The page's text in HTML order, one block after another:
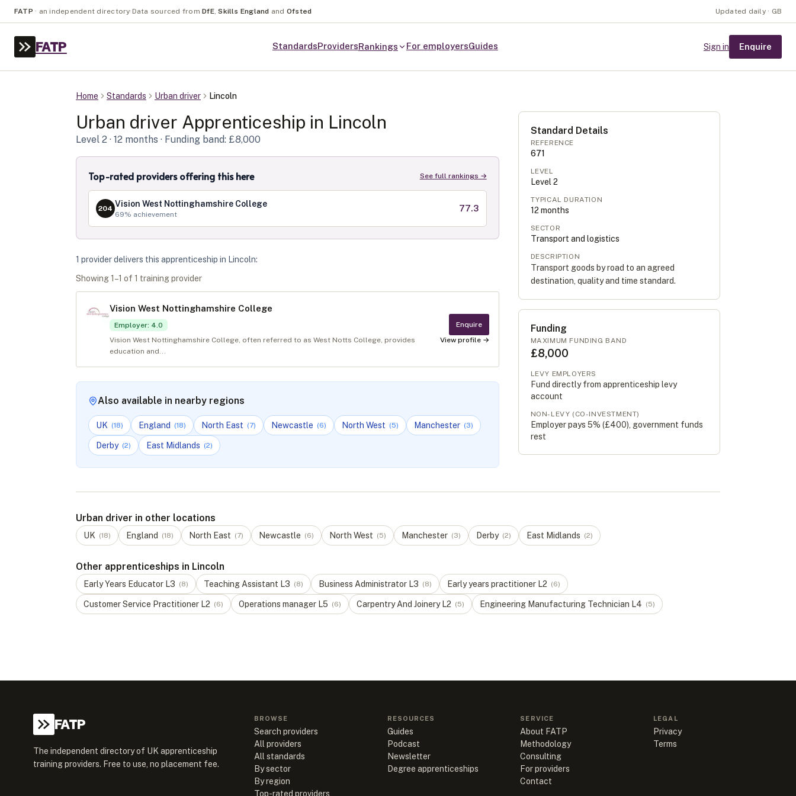
FATP · an independent directory· Data sourced from DfE, Skills England and Ofsted Updated daily · GB
FATP StandardsProvidersRankings For employersGuides Sign in Enquire
Home Standards Urban driver Lincoln
Urban driver Apprenticeship in Lincoln
Level 2 · 12 months · Funding band: £8,000
Top-rated providers offering this here See full rankings →
204 Vision West Nottinghamshire College
69% achievement
77.3
1 providerdelivers this apprenticeship in Lincoln:
Showing1 –1 of 1 training provider
Vision West Nottinghamshire College
Employer: 4.0
Vision West Nottinghamshire College, often referred to as West Notts College, provides
education and...
Enquire
View profile →
Also available in nearby regions
UK (18) England (18) North East (7) Newcastle (6) North West (5) Manchester (3)
Derby (2) East Midlands (2)
Standard Details
REFERENCE
671
LEVEL
Level 2
TYPICAL DURATION
12 months
SECTOR
Transport and logistics
DESCRIPTION
Transport goods by road to an agreed
destination, quality and time standard.
Funding
MAXIMUM FUNDING BAND
£8,000
LEVY EMPLOYERS
Fund directly from apprenticeship levy
account
NON-LEVY (CO-INVESTMENT)
Employer pays 5% (£400), government funds
rest
Urban driver in other locations
UK (18) England (18) North East (7) Newcastle (6) North West (5) Manchester (3) Derby (2) East Midlands (2)
Other apprenticeships in Lincoln
Early Years Educator L3 (8) Teaching Assistant L3 (8) Business Administrator L3 (8) Early years practitioner L2 (6)
Customer Service Practitioner L2 (6) Operations manager L5 (6) Carpentry And JoineryL2 (5) Engineering Manufacturing Technician L4 (5)
FATP
The independent directory of UK apprenticeship
training providers. Free to use, no placement fee.
BROWSE
Search providers
All providers
All standards
By sector
By region
Top-rated providers
RESOURCES
Guides
Podcast
Newsletter
Degree apprenticeships
SERVICE
About FATP
Methodology
Consulting
For providers
Contact
LEGAL
Privacy
Terms